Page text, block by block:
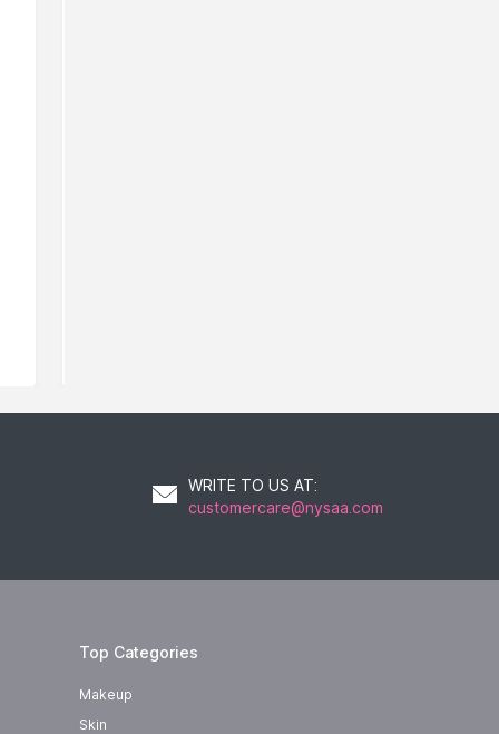
WRITE TO US AT:
customercare@nysaa.com
Top Categories
Makeup
Skin